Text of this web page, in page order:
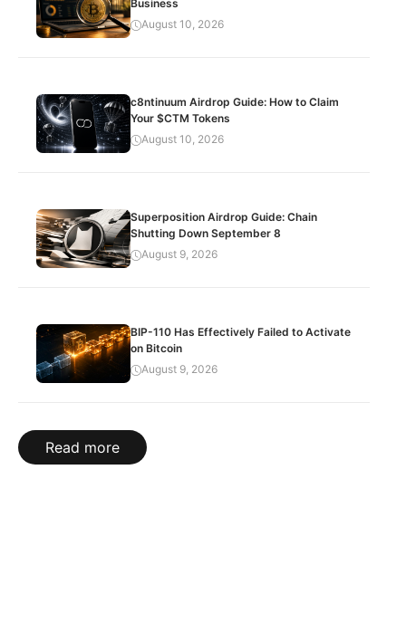
Business
August 10, 2026
c8ntinuum Airdrop Guide: How to Claim
Your $CTM Tokens
August 10, 2026
Superposition Airdrop Guide: Chain
Shutting Down September 8
August 9, 2026
BIP-110 Has Effectively Failed to Activate
on Bitcoin
August 9, 2026
Read more